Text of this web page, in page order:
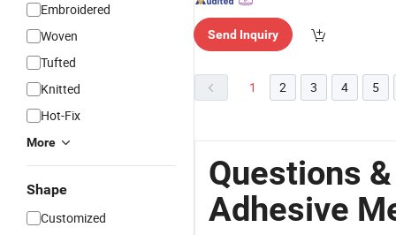
Embroidered
Woven
Tufted
Knitted
Hot-Fix
More
Shape
Customized
Send Inquiry
1 2 3 4 5
Questions
Adhesive